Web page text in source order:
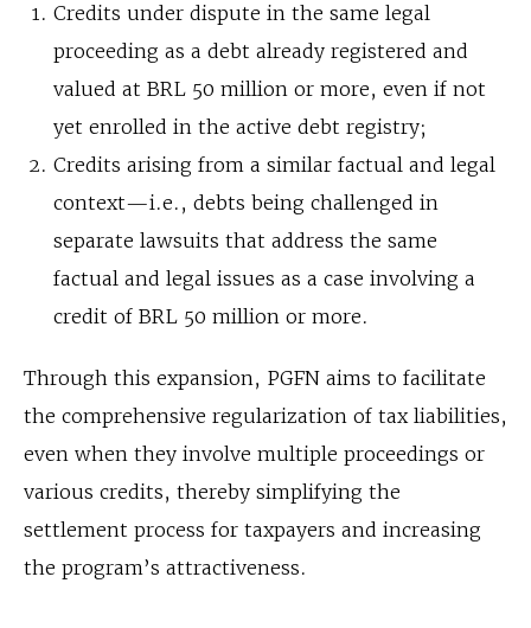
Credits under dispute in the same legal
proceeding as a debt already registered and
valued at BRL 50 million or more, even if not
yet enrolled in the active debt registry;
Credits arising from a similar factual and legal
context—i.e., debts being challenged in
separate lawsuits that address the same
factual and legal issues as a case involving a
credit of BRL 50 million or more.
Through this expansion, PGFN aims to facilitate
the comprehensive regularization of tax liabilities,
even when they involve multiple proceedings or
various credits, thereby simplifying the
settlement process for taxpayers and increasing
the program’s attractiveness.